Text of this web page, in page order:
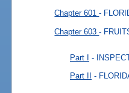
Chapter 601-
Chapter 603-
Part I -
Part II -